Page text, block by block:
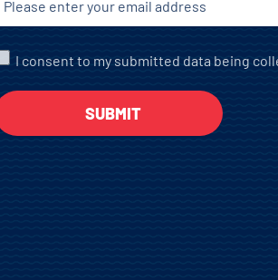
I consent to my submitted data being